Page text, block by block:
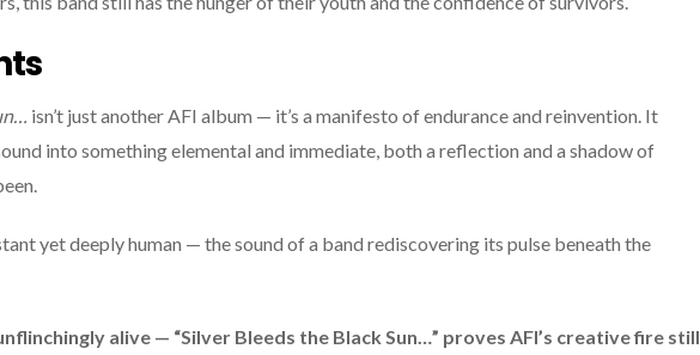
isn’t just another AFI album — it’s a manifesto of endurance and reinvention. It
into something elemental and immediate, both a reflection and a shadow of
yet deeply human — the sound of a band rediscovering its pulse beneath the
alive — “Silver Bleeds the Black Sun…” proves AFI’s creative fire still